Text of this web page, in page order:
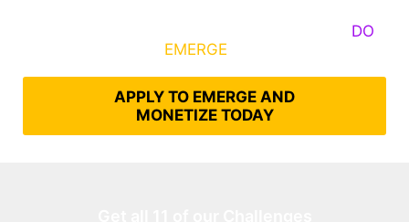
DO
EMERGE
APPLY TO EMERGE AND
MONETIZE TODAY